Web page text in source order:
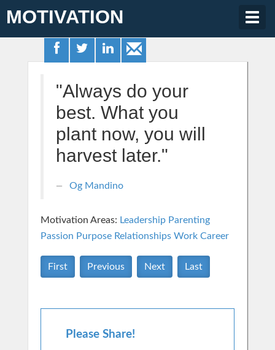
MOTIVATION
"Always do your
best. What you
plant now, you will
harvest later."
Og Mandino
Motivation Areas: Leadership Parenting
Passion Purpose Relationships Work Career
First Previous Next Last
Please Share!